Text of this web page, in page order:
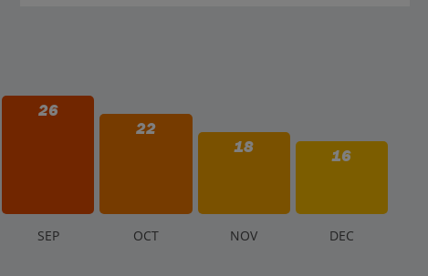
26
22
18
16
SEP OCT NOV DEC